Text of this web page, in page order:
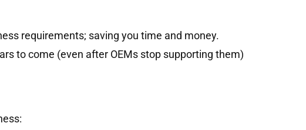
requirements; saving you time and money.
to come (even after OEMs stop supporting them)